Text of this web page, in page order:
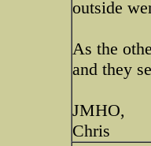
outside
As the
and they
JMHO,
Chris